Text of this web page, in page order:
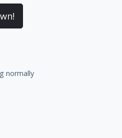
normally